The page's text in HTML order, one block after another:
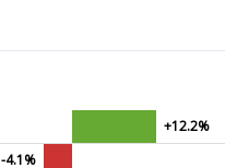
+12.2%
-4.1%